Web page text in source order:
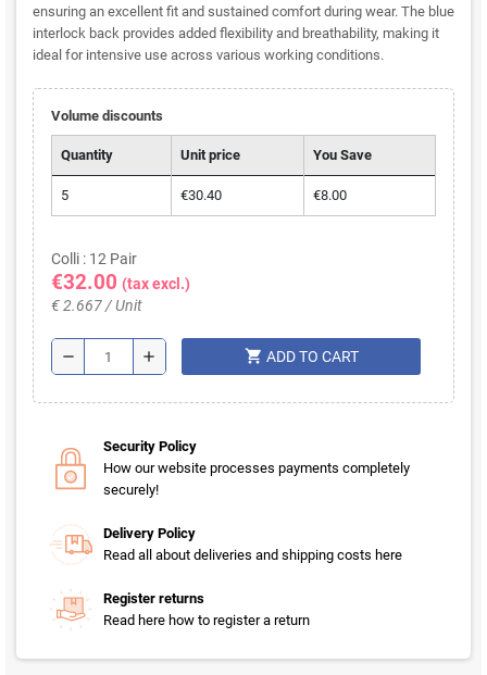
ensuring an excellent fit and sustained comfort during wear. The blue
interlock back provides added flexibility and breathability, making it
ideal for intensive use across various working conditions.
Volume discounts
Quantity Unit price You Save
5 €30.40 €8.00
Colli : 12 Pair
€32.00 (tax excl.)
€ 2.667 / Unit
remove add shopping_cart ADD TO CART
Security Policy
How our website processes payments completely
securely!
Delivery Policy
Read all about deliveries and shipping costs here
Register returns
Read here how to register a return